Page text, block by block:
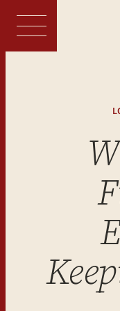
Skip
content